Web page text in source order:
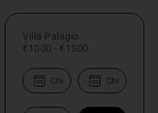
Villa Palagio
€1000 - €1500